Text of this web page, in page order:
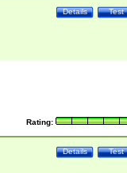
Test
Details
Rating:
Test
Details